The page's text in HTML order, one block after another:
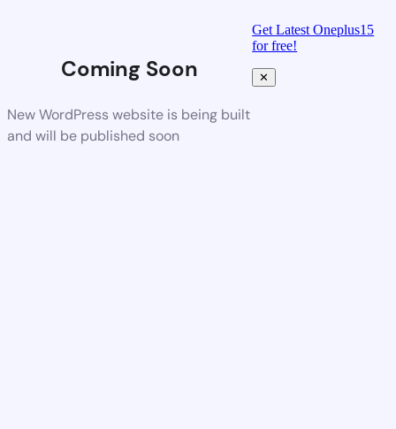
Coming Soon
New WordPress website is being built
and will be published soon
Get Latest Oneplus15
for free!
✕